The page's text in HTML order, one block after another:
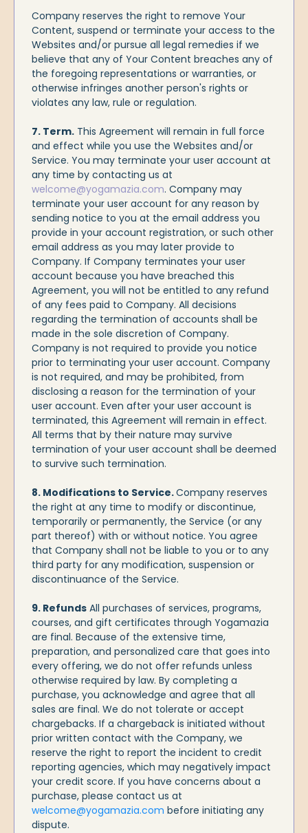
Company reserves the right to remove Your
Content, suspend or terminate your access to the
Websites and/or pursue all legal remedies if we
believe that any of Your Content breaches any of
the foregoing representations or warranties, or
otherwise infringes another person's rights or
violates any law, rule or regulation.
7. Term. This Agreement will remain in full force
and effect while you use the Websites and/or
Service. You may terminate your user account at
any time by contacting us at
welcome@yogamazia.com. Company may
terminate your user account for any reason by
sending notice to you at the email address you
provide in your account registration, or such other
email address as you may later provide to
Company. If Company terminates your user
account because you have breached this
Agreement, you will not be entitled to any refund
of any fees paid to Company. All decisions
regarding the termination of accounts shall be
made in the sole discretion of Company.
Company is not required to provide you notice
prior to terminating your user account. Company
is not required, and may be prohibited, from
disclosing a reason for the termination of your
user account. Even after your user account is
terminated, this Agreement will remain in effect.
All terms that by their nature may survive
termination of your user account shall be deemed
to survive such termination.
8. Modifications to Service.Company reserves
the right at any time to modify or discontinue,
temporarily or permanently, the Service (or any
part thereof) with or without notice. You agree
that Company shall not be liable to you or to any
third party for any modification, suspension or
discontinuance of the Service.
9. Refunds All purchases of services, programs,
courses, and gift certificates through Yogamazia
are final. Because of the extensive time,
preparation, and personalized care that goes into
every offering, we do not offer refunds unless
otherwise required by law. By completing a
purchase, you acknowledge and agree that all
sales are final. We do not tolerate or accept
chargebacks. If a chargeback is initiated without
prior written contact with the Company, we
reserve the right to report the incident to credit
reporting agencies, which may negatively impact
your credit score. If you have concerns about a
purchase, please contact us at
welcome@yogamazia.com before initiating any
dispute.